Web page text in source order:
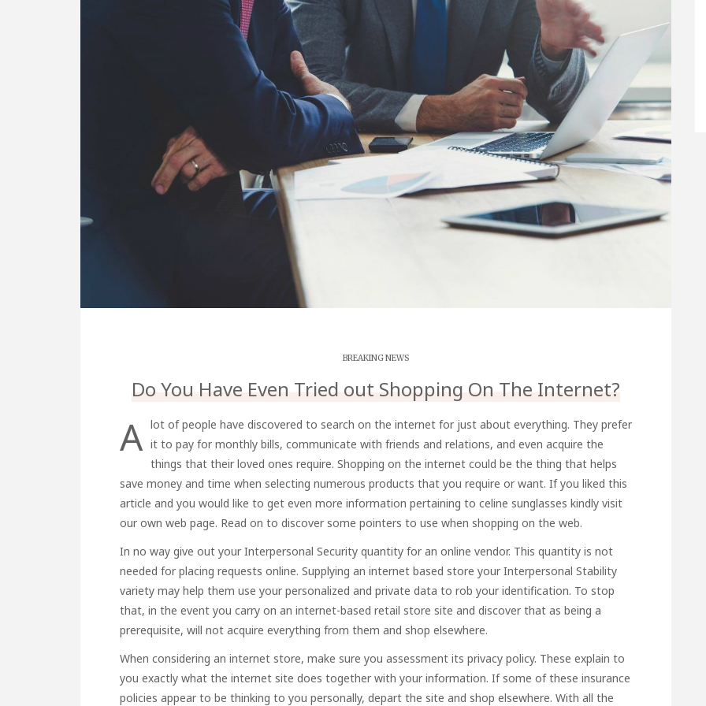
BREAKING NEWS
Do You Have Even Tried out Shopping On The Internet?
A lot of people have discovered to search on the internet for just about everything. They prefer
it to pay for monthly bills, communicate with friends and relations, and even acquire the
things that their loved ones require. Shopping on the internet could be the thing that helps
save money and time when selecting numerous products that you require or want. If you liked this
article and you would like to get even more information pertaining to celine sunglasses kindly visit
our own web page. Read on to discover some pointers to use when shopping on the web.
In no way give out your Interpersonal Security quantity for an online vendor. This quantity is not
needed for placing requests online. Supplying an internet based store your Interpersonal Stability
variety may help them use your personalized and private data to rob your identification. To stop
that, in the event you carry on an internet-based retail store site and discover that as being a
prerequisite, will not acquire everything from them and shop elsewhere.
When considering an internet store, make sure you assessment its privacy policy. These explain to
you exactly what the internet site does together with your information. If some of these insurance
policies appear to be thinking to you personally, depart the site and shop elsewhere. With all the